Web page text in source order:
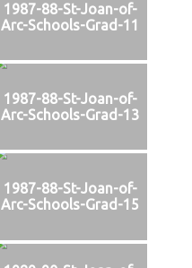
1987-88-St-Joan-of-
Arc-Schools-Grad-11
1987-88-St-Joan-of-
Arc-Schools-Grad-13
1987-88-St-Joan-of-
Arc-Schools-Grad-15